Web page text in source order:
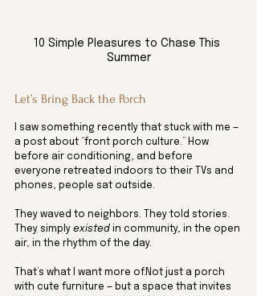
10 Simple Pleasures to Chase This
Summer
Let’s Bring Back the Porch
I saw something recently that stuck with me —
a post about “front porch culture.” How
before air conditioning, and before
everyone retreated indoors to their TVs and
phones, people sat outside.
They waved to neighbors. They told stories.
They simply existed in community, in the open
air, in the rhythm of the day.
That’s what I want more of.Not just a porch
with cute furniture — but a space that invites